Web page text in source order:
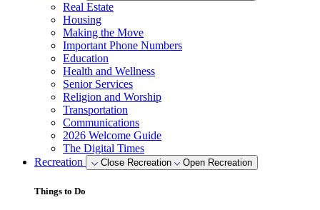
Real Estate
Housing
Making the Move
Important Phone Numbers
Education
Health and Wellness
Senior Services
Religion and Worship
Transportation
Communications
2026 Welcome Guide
The Digital Times
Recreation
Close Recreation Open Recreation
Things to Do